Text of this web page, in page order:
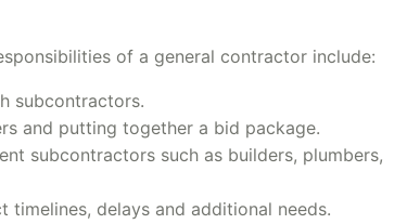
of a general contractor include:
subcontractors.
and putting together a bid package.
subcontractors such as builders, plumbers,
delays and additional needs.